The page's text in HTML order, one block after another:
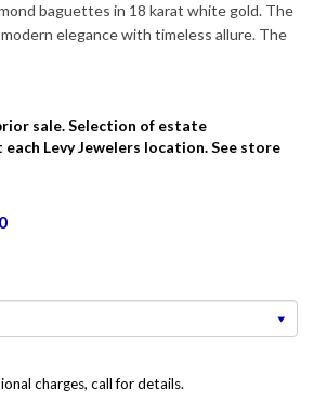
baguettes in 18 karat white gold. The
elegance with timeless allure. The
sale. Selection of estate
Levy Jewelers location. See store
charges, call for details.